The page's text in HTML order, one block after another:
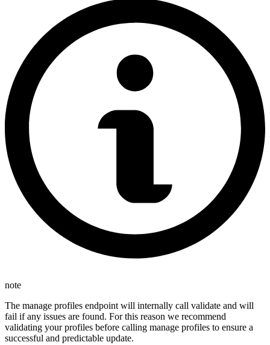
note
The manage profiles endpoint will internally call validate and will
fail if any issues are found. For this reason we recommend
validating your profiles before calling manage profiles to ensure a
successful and predictable update.